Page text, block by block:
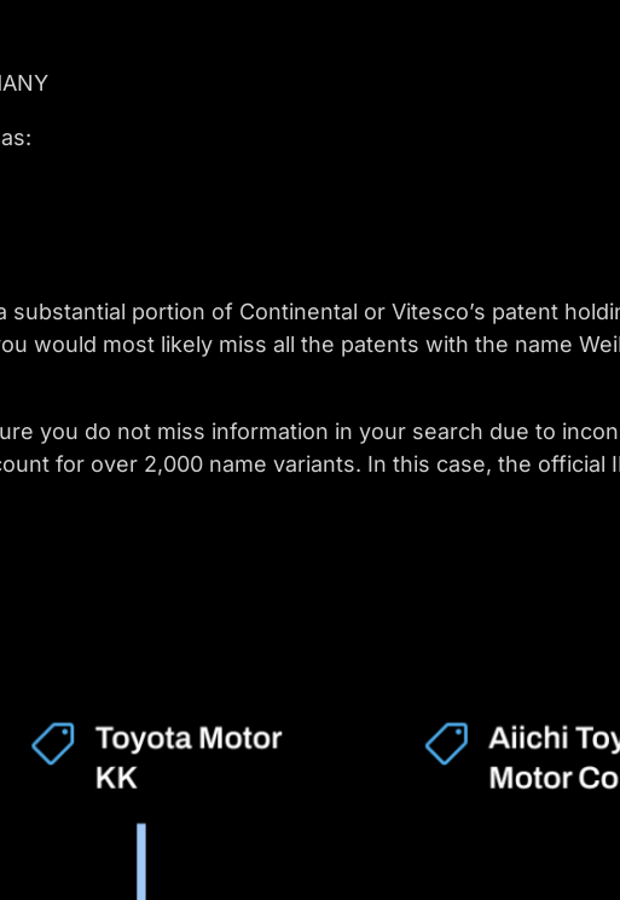
portion of Continental or Vitesco’s patent
would most likely miss all the patents with the name
you do not miss information in your search due to
for over 2,000 name variants. In this case, the official